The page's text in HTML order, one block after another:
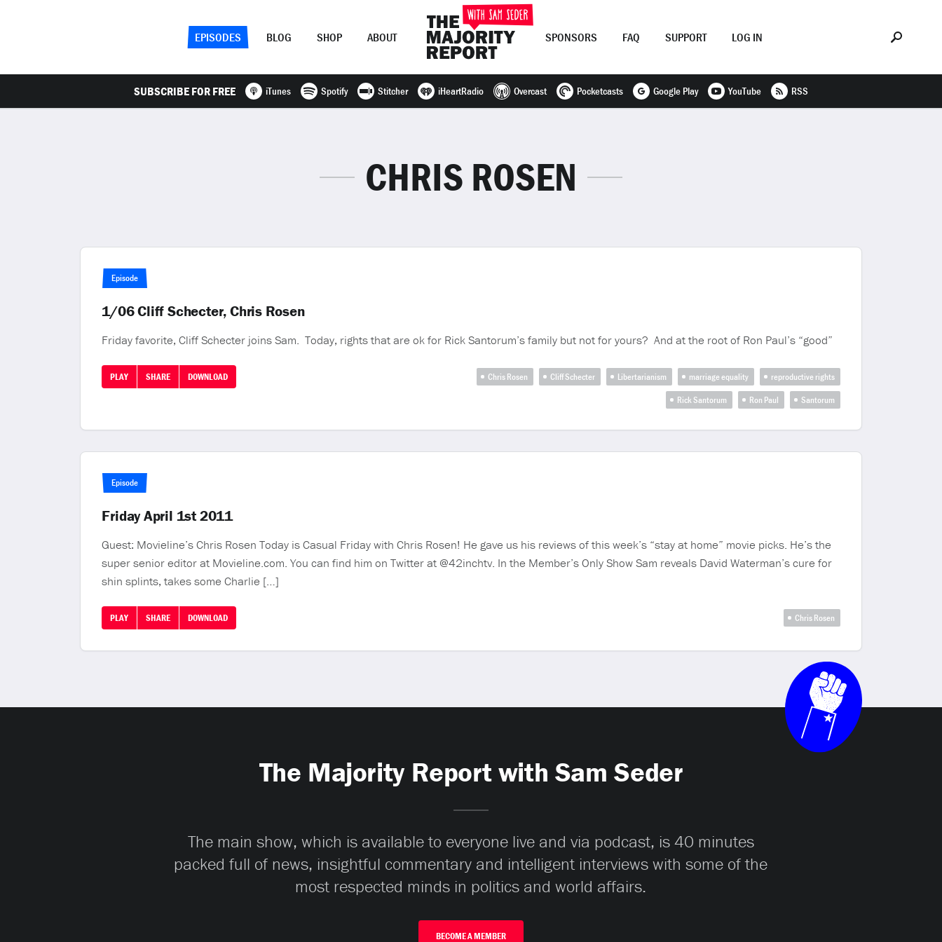
EPISODES BLOG SHOP ABOUT SPONSORS FAQ SUPPORT LOG IN
SUBSCRIBE FOR FREE iTunes Spotify Stitcher iHeartRadio Overcast Pocketcasts Google Play YouTube RSS
CHRIS ROSEN
Episode
1/06 Cliff Schecter, Chris Rosen
Friday favorite, Cliff Schecter joins Sam. Today, rights that are ok for Rick Santorum’s family but not for yours? And at the root of Ron Paul’s “good”
PLAY SHARE DOWNLOAD Chris Rosen Cliff Schecter Libertarianism marriage equality
reproductive rights
Rick Santorum
Ron Paul Santorum
Episode
Friday April 1st 2011
Guest: Movieline’s Chris Rosen Today is Casual Friday with Chris Rosen! He gave us his reviews of this week’s “stay at home” movie picks. He’s the
super senior editor at Movieline.com. You can find him on Twitter at @42inchtv. In the Member’s Only Show Sam reveals David Waterman’s cure for
shin splints, takes some Charlie […]
PLAY SHARE DOWNLOAD Chris Rosen
The Majority Report with Sam Seder
The main show, which is available to everyone live and via podcast, is 40 minutes
packed full of news, insightful commentary and intelligent interviews with some of the
most respected minds in politics and world affairs.
BECOME A MEMBER